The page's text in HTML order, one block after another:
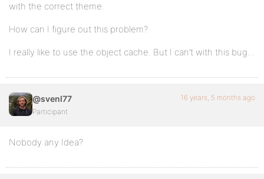
with the correct theme.
How can I figure out this problem?
I really like to use the object cache. But I can’t with this bug…
@svenl77
Participant
16 years, 5 months ago
Nobody any Idea?